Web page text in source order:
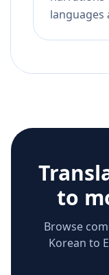
languages
to
Browse
Korean to